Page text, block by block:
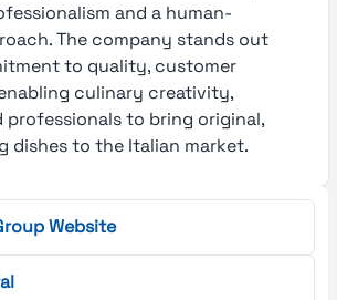
and a human-
The company stands out
to quality, customer
culinary creativity,
professionals to bring original,
dishes to the Italian market.
Website